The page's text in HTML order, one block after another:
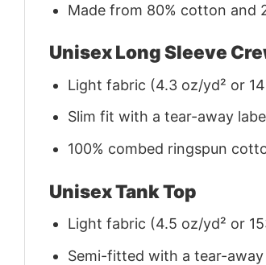
Made from 80% cotton and
Unisex Long Sleeve
Light fabric (4.3 oz/yd² or
Slim fit with a tear-away
100% combed ringspun
Unisex Tank Top
Light fabric (4.5 oz/yd² or
Semi-fitted with a tear-away